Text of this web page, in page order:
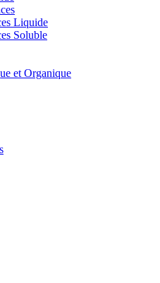
Liquide
Soluble
et Organique